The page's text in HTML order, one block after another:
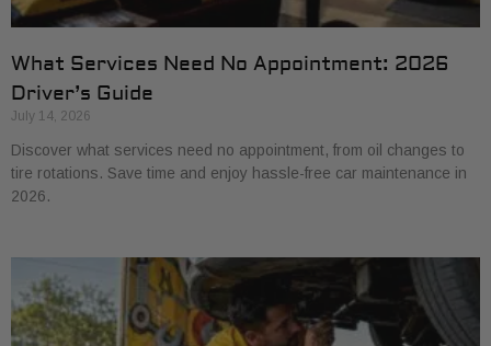
What Services Need No Appointment: 2026
Driver’s Guide
July 14, 2026
Discover what services need no appointment, from oil changes to
tire rotations. Save time and enjoy hassle-free car maintenance in
2026.